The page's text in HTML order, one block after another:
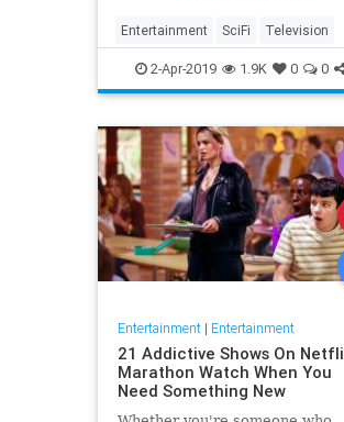
Entertainment SciFi Television
TwilightZone WilliamShatner
2-Apr-2019 1.9K 0 0
Entertainment| Entertainment
21 Addictive Shows On
Marathon Watch When You
Need Something New